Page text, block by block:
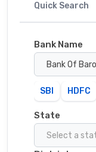
Quick Search
Bank Name
Bank Of
SBI HDFC
State
Select a